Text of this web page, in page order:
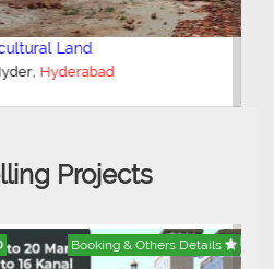
Land
, Hyderabad
Projects
Booking & Others Details